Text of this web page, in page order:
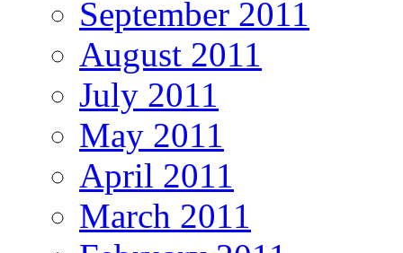
September 2011
August 2011
July 2011
May 2011
April 2011
March 2011